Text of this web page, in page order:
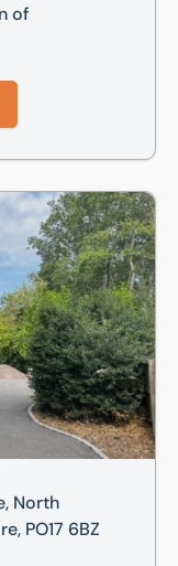
of
Fareham,
North
PO17 6BZ